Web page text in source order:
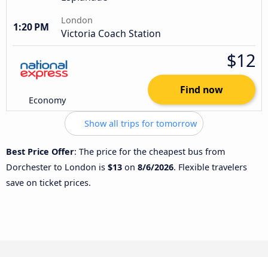
1:20 PM
London
Victoria Coach Station
Economy
$12
Find now
Show all trips for tomorrow
Best Price Offer: The price for the cheapest bus from
Dorchester to London is $13 on 8/6/2026. Flexible travelers
save on ticket prices.